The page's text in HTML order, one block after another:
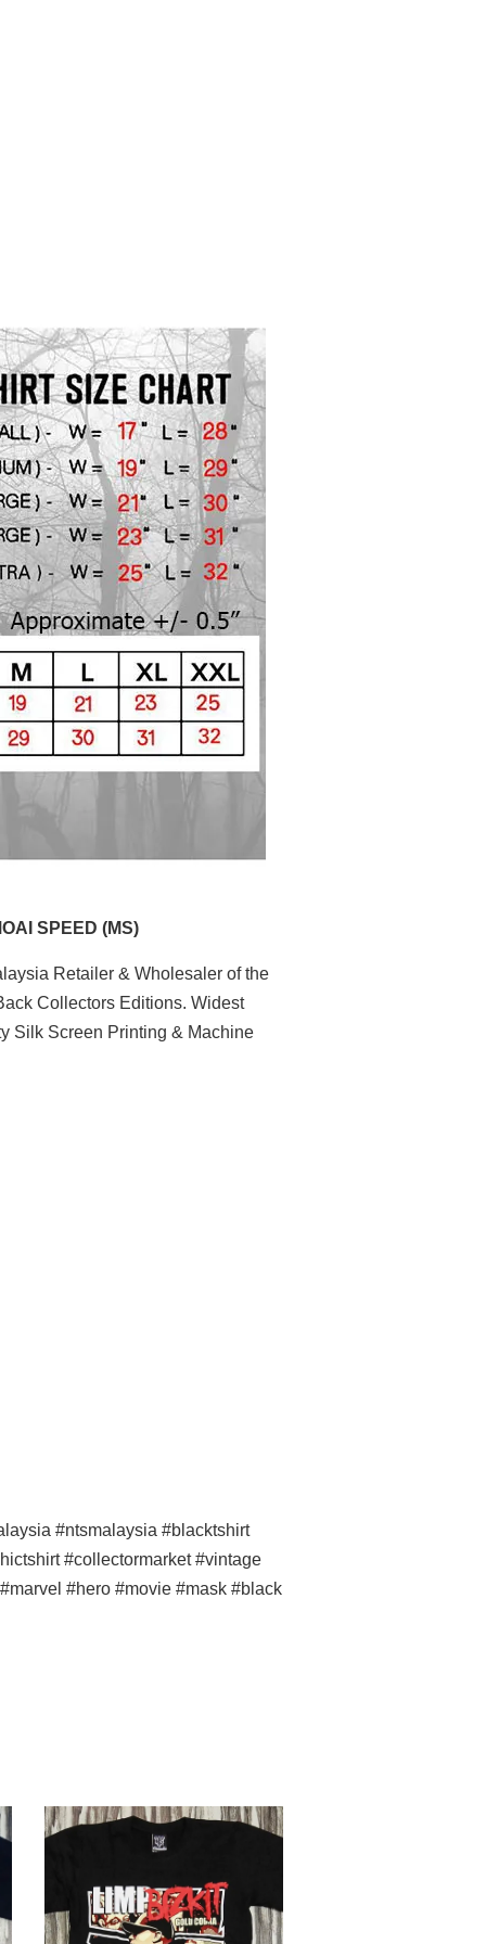
SPEED (MS)
Retailer & Wholesaler of the
Collectors Editions. Widest
Silk Screen Printing & Machine
#ntsmalaysia #blacktshirt
#collectormarket #vintage
#hero #movie #mask #black